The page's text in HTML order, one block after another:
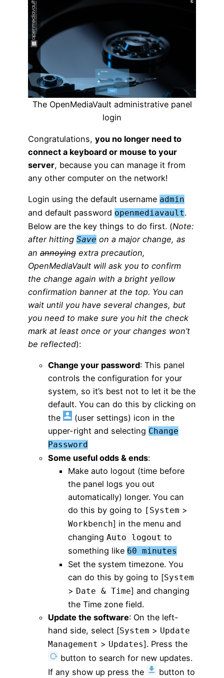
The OpenMediaVault administrative panel
login
Congratulations, you no longer need to
connect a keyboard or mouse to your
server, because you can manage it from
any other computer on the network!
Login using the default username admin
and default password openmediavault.
Below are the key things to do first. (Note:
after hitting Save on a major change, as
an annoying extra precaution,
OpenMediaVault will ask you to confirm
the change again with a bright yellow
confirmation banner at the top. You can
wait until you have several changes, but
you need to make sure you hit the check
mark at least once or your changes won’t
be reflected):
Change your password: This panel
controls the configuration for your
system, so it’s best not to let it be the
default. You can do this by clicking on
the
(user settings) icon in the
upper-right and selecting Change
Password
Some useful odds & ends:
Make auto logout (time before
the panel logs you out
automatically) longer. You can
do this by going to [System >
Workbench] in the menu and
changing Auto logout to
something like 60 minutes
Set the system timezone. You
can do this by going to [System
> Date & Time] and changing
the Time zone field.
Update the software: On the left-
hand side, select [System > Update
Management > Updates]. Press the
button to search for new updates.
If any show up press the
button to